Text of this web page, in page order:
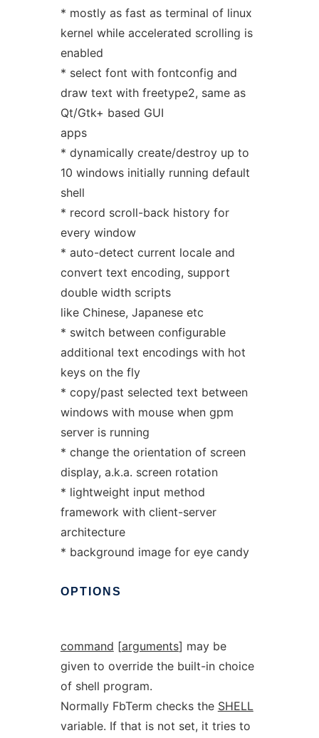
* mostly as fast as terminal of linux
kernel while accelerated scrolling is
enabled
* select font with fontconfig and
draw text with freetype2, same as
Qt/Gtk+ based GUI
apps
* dynamically create/destroy up to
10 windows initially running default
shell
* record scroll-back history for
every window
* auto-detect current locale and
convert text encoding, support
double width scripts
like Chinese, Japanese etc
* switch between configurable
additional text encodings with hot
keys on the fly
* copy/past selected text between
windows with mouse when gpm
server is running
* change the orientation of screen
display, a.k.a. screen rotation
* lightweight input method
framework with client-server
architecture
* background image for eye candy
OPTIONS
command [arguments] may be
given to override the built-in choice
of shell program.
Normally FbTerm checks the SHELL
variable. If that is not set, it tries to